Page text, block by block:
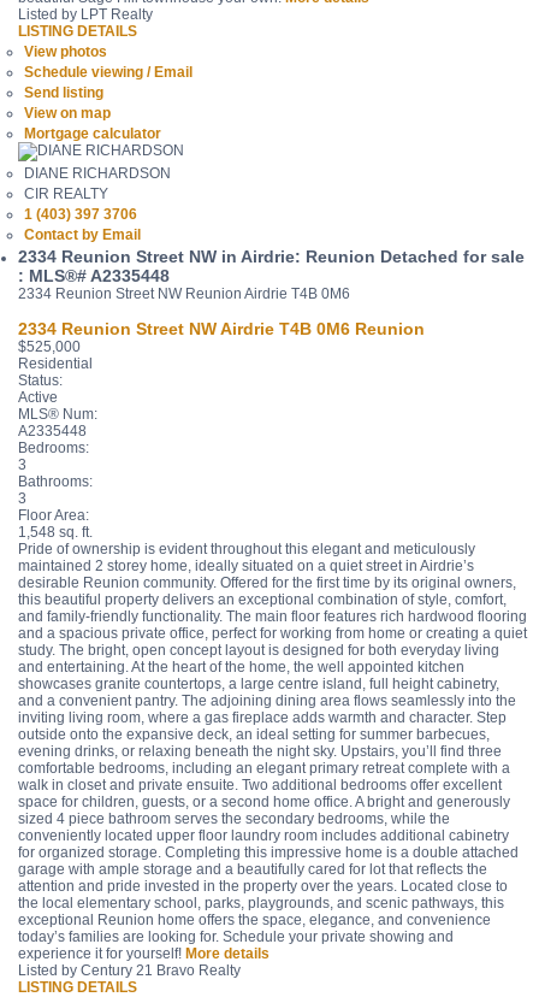
Listed by LPT Realty
LISTING DETAILS
View photos
Schedule viewing / Email
Send listing
View on map
Mortgage calculator
DIANE RICHARDSON
CIR REALTY
1 (403) 397 3706
Contact by Email
2334 Reunion Street NW in Airdrie: Reunion Detached for sale
: MLS®# A2335448
2334 Reunion Street NW Reunion Airdrie T4B 0M6
2334 Reunion Street NWAirdrie T4B 0M6 Reunion
$525,000
Residential
Status:
Active
MLS® Num:
A2335448
Bedrooms:
3
Bathrooms:
3
Floor Area:
1,548 sq. ft.
Pride of ownership is evident throughout this elegant and meticulously
maintained 2 storey home, ideally situated on a quiet street in Airdrie’s
desirable Reunion community. Offered for the first time by its original owners,
this beautiful property delivers an exceptional combination of style, comfort,
and family-friendly functionality. The main floor features rich hardwood flooring
and a spacious private office, perfect for working from home or creating a quiet
study. The bright, open concept layout is designed for both everyday living
and entertaining. At the heart of the home, the well appointed kitchen
showcases granite countertops, a large centre island, full height cabinetry,
and a convenient pantry. The adjoining dining area flows seamlessly into the
inviting living room, where a gas fireplace adds warmth and character. Step
outside onto the expansive deck, an ideal setting for summer barbecues,
evening drinks, or relaxing beneath the night sky. Upstairs, you’ll find three
comfortable bedrooms, including an elegant primary retreat complete with a
walk in closet and private ensuite. Two additional bedrooms offer excellent
space for children, guests, or a second home office. A bright and generously
sized 4 piece bathroom serves the secondary bedrooms, while the
conveniently located upper floor laundry room includes additional cabinetry
for organized storage. Completing this impressive home is a double attached
garage with ample storage and a beautifully cared for lot that reflects the
attention and pride invested in the property over the years. Located close to
the local elementary school, parks, playgrounds, and scenic pathways, this
exceptional Reunion home offers the space, elegance, and convenience
today’s families are looking for. Schedule your private showing and
experience it for yourself! More details
Listed by Century 21 Bravo Realty
LISTING DETAILS